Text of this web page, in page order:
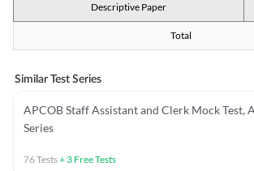
Descriptive Paper
Total
Similar Test Series
APCOB Staff Assistant and Clerk Mock Test,
Series
76Tests+ 3 Free Tests